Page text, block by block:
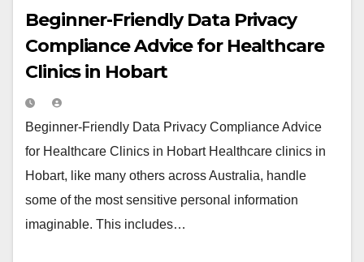
Beginner-Friendly Data Privacy
Compliance Advice for Healthcare
Clinics in Hobart
Beginner-Friendly Data Privacy Compliance Advice
for Healthcare Clinics in Hobart Healthcare clinics in
Hobart, like many others across Australia, handle
some of the most sensitive personal information
imaginable. This includes…